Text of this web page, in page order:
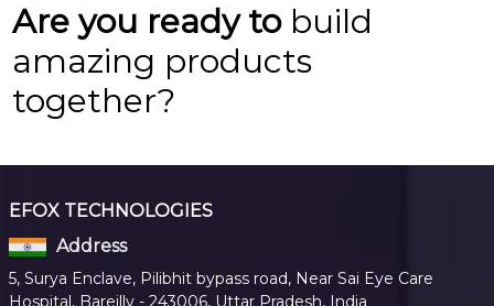
Are you ready tobuild
amazing products
together?
EFOX TECHNOLOGIES
Address
5, Surya Enclave, Pilibhit bypass road, Near Sai Eye Care
Hospital, Bareilly - 243006, Uttar Pradesh, India